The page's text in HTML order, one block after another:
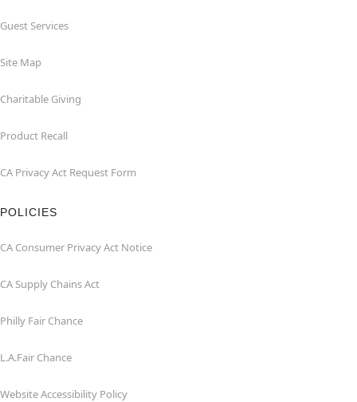
Guest Services
Site Map
Charitable Giving
Product Recall
CA Privacy Act Request Form
POLICIES
CA Consumer Privacy Act Notice
CA Supply Chains Act
Philly Fair Chance
L.A.Fair Chance
Website Accessibility Policy